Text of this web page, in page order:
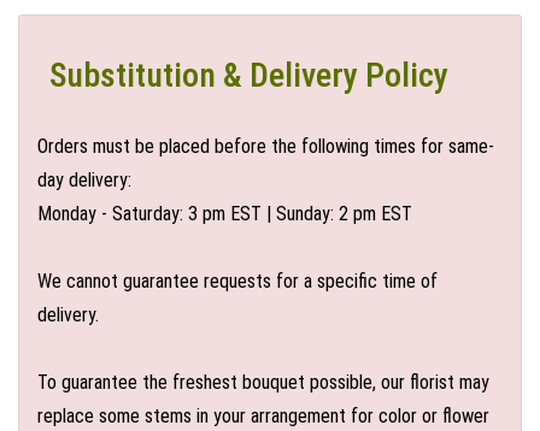
Substitution & Delivery Policy
Orders must be placed before the following times for same-
day delivery:
Monday - Saturday: 3 pm EST | Sunday: 2 pm EST
We cannot guarantee requests for a specific time of
delivery.
To guarantee the freshest bouquet possible, our florist may
replace some stems in your arrangement for color or flower